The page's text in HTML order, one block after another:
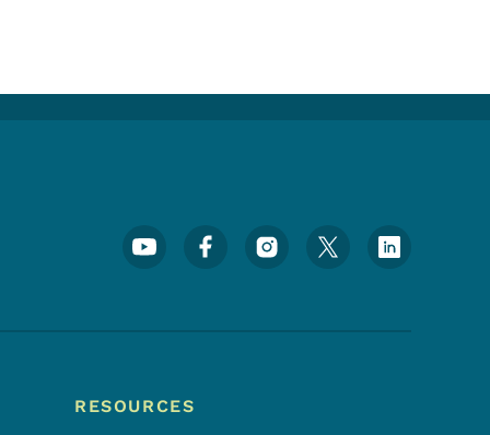
Footer Social Media Menu
RESOURCES